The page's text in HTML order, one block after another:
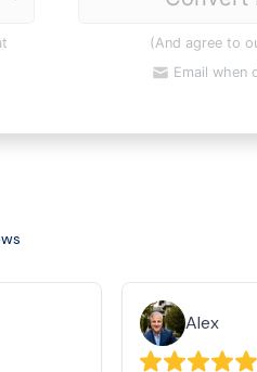
(And agree to
Email when
Alex